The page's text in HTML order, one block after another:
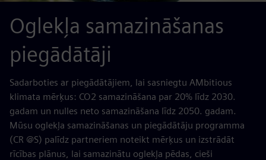
Oglekļa samazināšanas
piegādātāji
Sadarboties ar piegādātājiem, lai sasniegtu AMbitious
klimata mērķus: CO2 samazināšana par 20% līdz 2030.
gadam un nulles neto samazināšana līdz 2050. gadam.
Mūsu oglekļa samazināšanas un piegādātāju programma
(CR @S) palīdz partneriem noteikt mērķus un izstrādāt
rīcības plānus, lai samazinātu oglekļa pēdas, cieši